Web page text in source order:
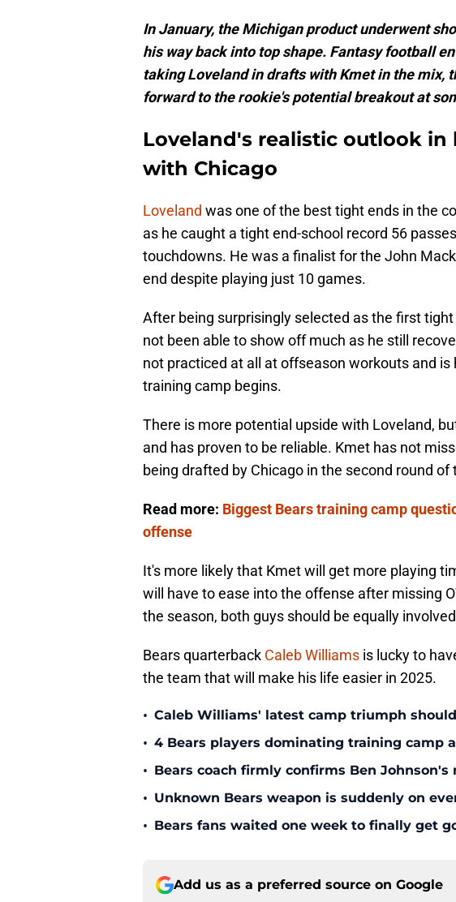
In January, the Michigan product underwent
his way back into top shape. Fantasy football
taking Loveland in drafts with Kmet in the mix,
forward to the rookie's potential breakout at
Loveland's realistic outlook in
with Chicago
Loveland was one of the best tight ends in the
as he caught a tight end-school record 56
touchdowns. He was a finalist for the John
end despite playing just 10 games.
After being surprisingly selected as the first
not been able to show off much as he still
not practiced at all at offseason workouts and
training camp begins.
There is more potential upside with Loveland,
and has proven to be reliable. Kmet has not
being drafted by Chicago in the second round of
Read more: Biggest Bears training camp
offense
It's more likely that Kmet will get more playing
will have to ease into the offense after missing
the season, both guys should be equally
Bears quarterback Caleb Williams is lucky to
the team that will make his life easier in 2025.
• Caleb Williams' latest camp triumph
• 4 Bears players dominating training camp
• Bears coach firmly confirms Ben
• Unknown Bears weapon is suddenly on
• Bears fans waited one week to finally get
Add us as a preferred source on Google